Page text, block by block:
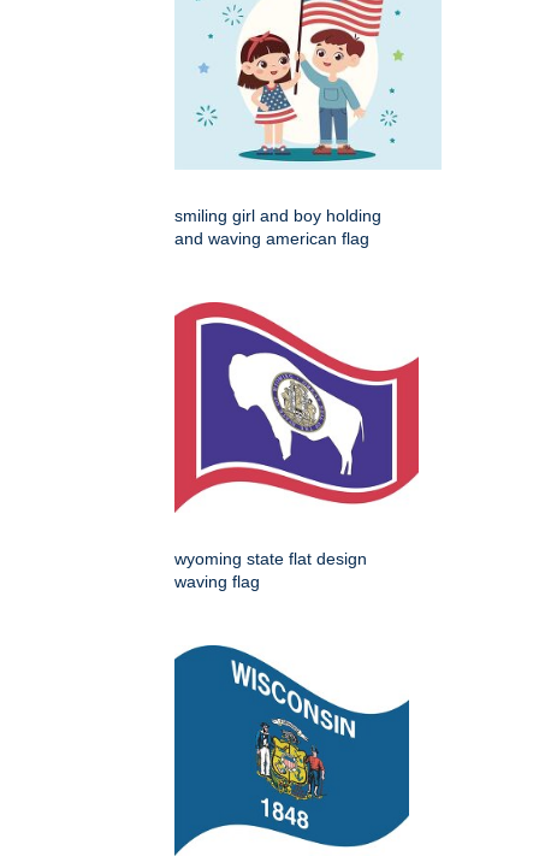
smiling girl and boy holding
and waving american flag
wyoming state flat design
waving flag